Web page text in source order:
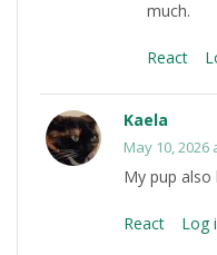
much.
React
Kaela
May 10, 2026
My pup also
React Log